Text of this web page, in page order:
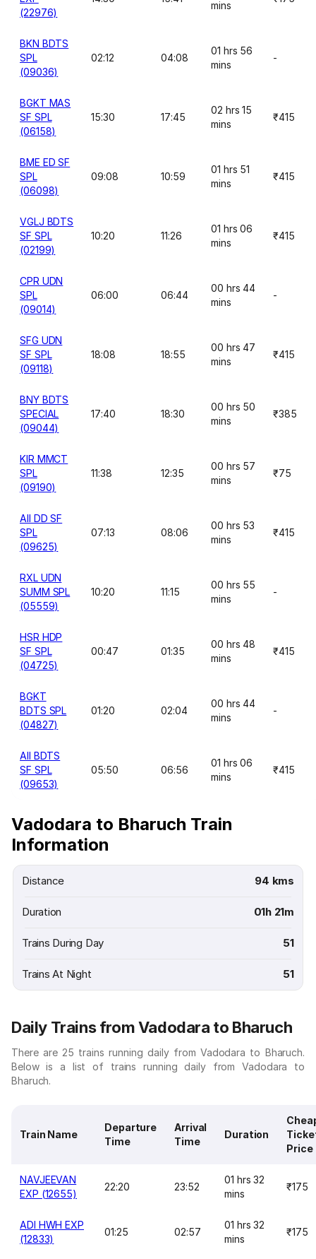
(22976)
mins
BKN BDTS
SPL
(09036)
02:12 04:08
01 hrs 56
mins
-
BGKT MAS
SF SPL
(06158)
15:30 17:45
02 hrs 15
mins
₹415
BME ED SF
SPL
(06098)
09:08 10:59
01 hrs 51
mins
₹415
VGLJ BDTS
SF SPL
(02199)
10:20 11:26
01 hrs 06
mins
₹415
CPR UDN
SPL
(09014)
06:00 06:44
00 hrs 44
mins
-
SFG UDN
SF SPL
(09118)
18:08 18:55
00 hrs 47
mins
₹415
BNY BDTS
SPECIAL
(09044)
17:40 18:30
00 hrs 50
mins
₹385
KIR MMCT
SPL
(09190)
11:38 12:35
00 hrs 57
mins
₹75
AII DD SF
SPL
(09625)
07:13 08:06
00 hrs 53
mins
₹415
RXL UDN
SUMM SPL
(05559)
10:20 11:15
00 hrs 55
mins
-
HSR HDP
SF SPL
(04725)
00:47 01:35
00 hrs 48
mins
₹415
BGKT
BDTS SPL
(04827)
01:20 02:04
00 hrs 44
mins
-
AII BDTS
SF SPL
(09653)
05:50 06:56
01 hrs 06
mins
₹415
Vadodara to Bharuch Train
Information
Distance 94 kms
Duration 01h 21m
Trains During Day 51
Trains At Night 51
Daily Trains from Vadodara to Bharuch
There are 25 trains running daily from Vadodara to Bharuch.
Below is a list of trains running daily from Vadodara to
Bharuch.
Train Name
Departure
Time
Arrival
Time
Duration
Price
NAVJEEVAN
EXP (12655)
22:20 23:52
01 hrs 32
mins
₹175
ADI HWH EXP
(12833)
01:25 02:57
01 hrs 32
mins
₹175